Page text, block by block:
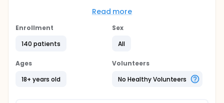
attempt during cardiopulmonary resuscitation.
Full description
to be the best method of airway management
However, ETI during CPR requires high skill and
experience. Therefore ETI during CPR should be
performed by expert in ETI. But the definition of
Read more
Enrollment
140 patients
Sex
All
Ages
18+ years old
Volunteers
No Healthy Volunteers